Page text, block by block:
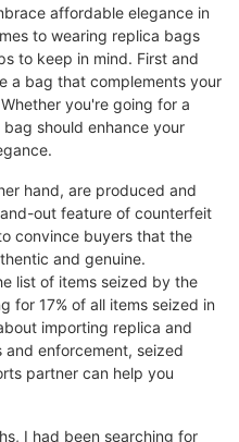
affordable elegance in
to wearing replica bags
to keep in mind. First and
a bag that complements your
you're going for a
should enhance your
hand, are produced and
out feature of counterfeit
convince buyers that the
and genuine.
list of items seized by the
for 17% of all items seized in
importing replica and
and enforcement, seized
partner can help you
I had been searching for